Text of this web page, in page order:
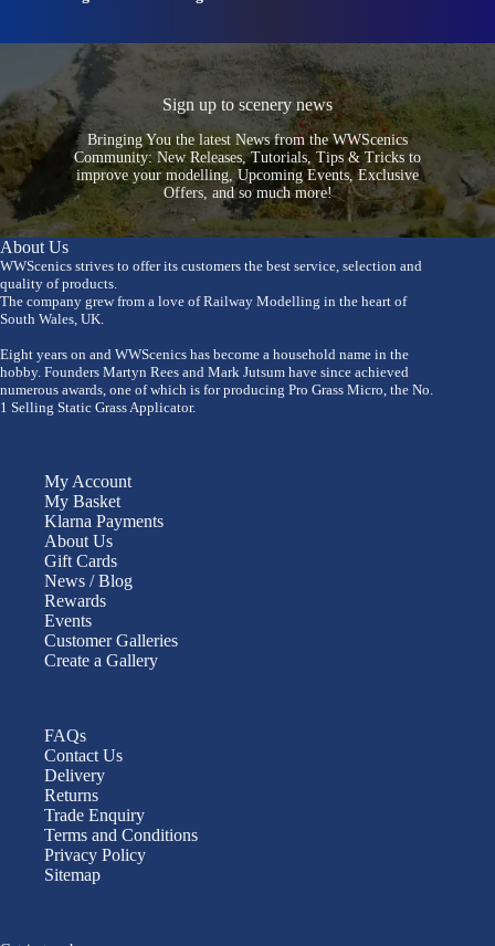
Sign up to scenery news
Bringing You the latest News from the WWScenics
Community: New Releases, Tutorials, Tips & Tricks to
improve your modelling, Upcoming Events, Exclusive
Offers, and so much more!
About Us
WWScenics strives to offer its customers the best service, selection and
quality of products.
The company grew from a love of Railway Modelling in the heart of
South Wales, UK.
Eight years on and WWScenics has become a household name in the
hobby. Founders Martyn Rees and Mark Jutsum have since achieved
numerous awards, one of which is for producing Pro Grass Micro, the No.
1 Selling Static Grass Applicator.
My Account
My Basket
Klarna Payments
About Us
Gift Cards
News / Blog
Rewards
Events
Customer Galleries
Create a Gallery
FAQs
Contact Us
Delivery
Returns
Trade Enquiry
Terms and Conditions
Privacy Policy
Sitemap